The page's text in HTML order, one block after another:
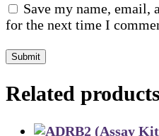
Save my name, email,
for the next time I
Submit
Related products